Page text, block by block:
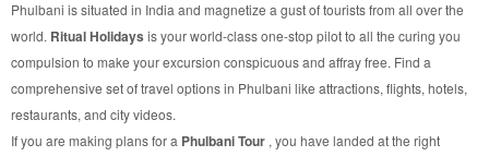
Phulbani is situated in India and magnetize a gust of tourists from all over the
world. Ritual Holidays is your world-class one-stop pilot to all the curing you
compulsion to make your excursion conspicuous and affray free. Find a
comprehensive set of travel options in Phulbani like attractions, flights, hotels,
restaurants, and city videos.
If you are making plans for a Phulbani Tour , you have landed at the right